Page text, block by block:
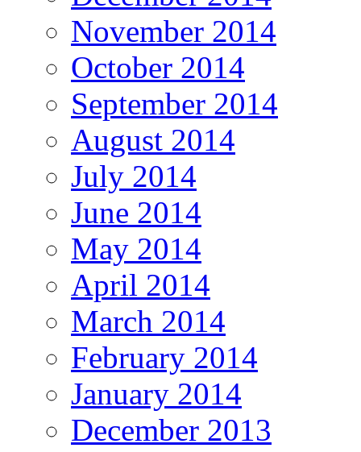
November 2014
October 2014
September 2014
August 2014
July 2014
June 2014
May 2014
April 2014
March 2014
February 2014
January 2014
December 2013